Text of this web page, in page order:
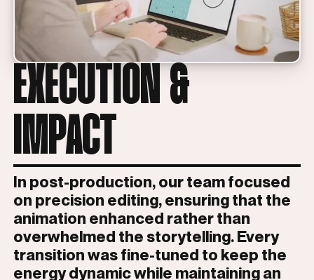
EXECUTION &
IMPACT
In post-production, our team focused
on precision editing, ensuring that the
animation enhanced rather than
overwhelmed the storytelling. Every
transition was fine-tuned to keep the
energy dynamic while maintaining an